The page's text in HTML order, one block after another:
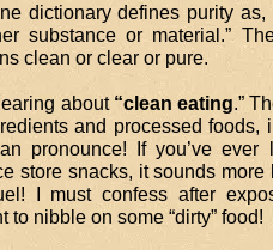
dictionary defines purity as,
substance or material.”
clean or clear or pure.
about “clean eating.”
and processed foods,
pronounce! If you’ve ever
store snacks, it sounds more
I must confess after
nibble on some “dirty” food!